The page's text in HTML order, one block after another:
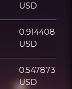
USD
0.914408
USD
0.547873
USD